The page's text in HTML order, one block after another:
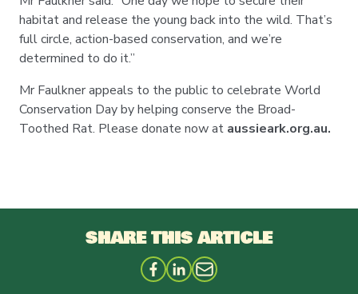
habitat and release the young back into the wild. That’s
full circle, action-based conservation, and we’re
determined to do it.”
Mr Faulkner appeals to the public to celebrate World
Conservation Day by helping conserve the Broad-
Toothed Rat. Please donate now at aussieark.org.au.
SHARE THIS ARTICLE